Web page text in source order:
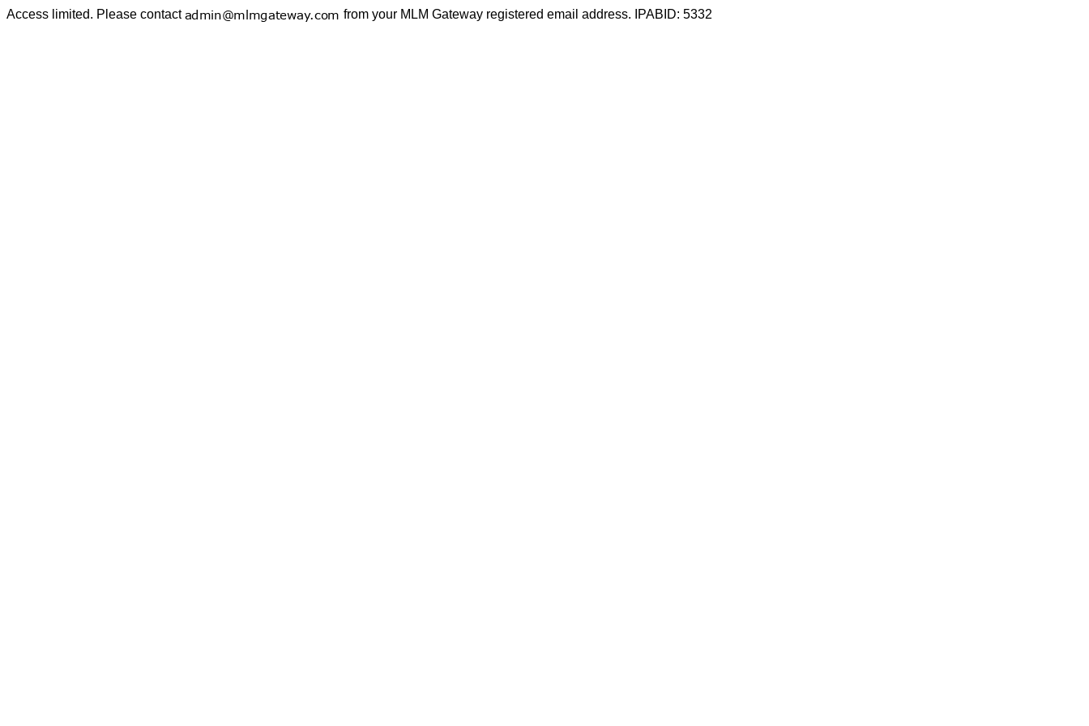
Access limited. Please contact from your MLM Gateway registered email address. IPABID: 5332